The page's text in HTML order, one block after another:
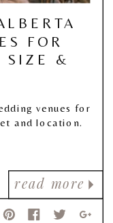
read more
FOR
SIZE &
venues for
and location.